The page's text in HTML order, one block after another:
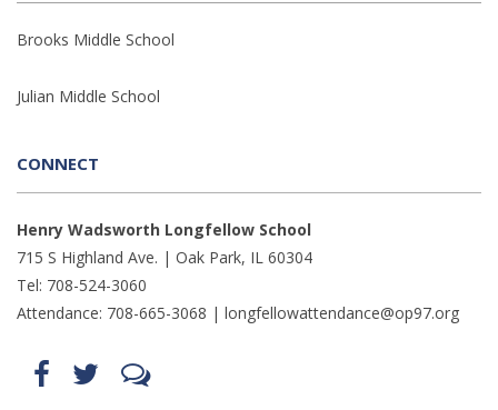
Brooks Middle School
Julian Middle School
CONNECT
Henry Wadsworth Longfellow School
715 S Highland Ave. | Oak Park, IL 60304
Tel: 708-524-3060
Attendance: 708-665-3068 | longfellowattendance@op97.org
Find Follow
(opens